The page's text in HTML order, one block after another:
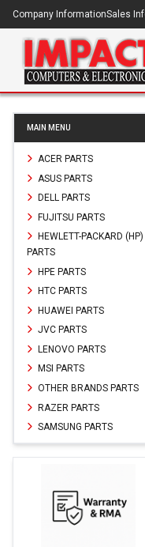
Company InformationSales
MAIN MENU
ACER PARTS
ASUS PARTS
DELL PARTS
FUJITSU PARTS
HEWLETT-PACKARD (HP)
PARTS
HPE PARTS
HTC PARTS
HUAWEI PARTS
JVC PARTS
LENOVO PARTS
MSI PARTS
OTHER BRANDS PARTS
RAZER PARTS
SAMSUNG PARTS